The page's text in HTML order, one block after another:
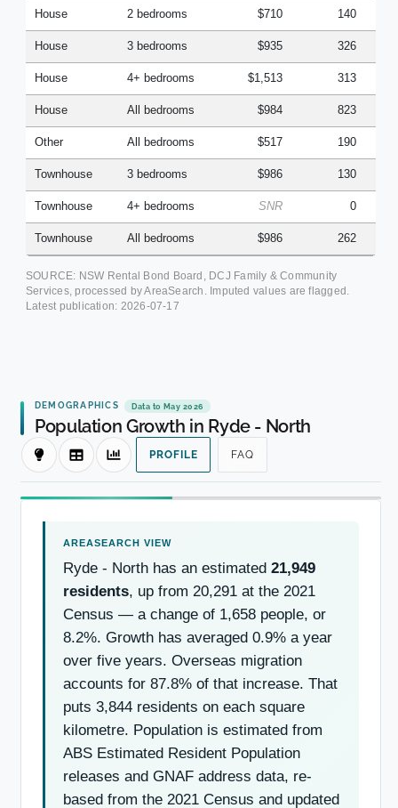
House 2 bedrooms $710 140
House 3 bedrooms $935 326
House 4+ bedrooms $1,513 313
House All bedrooms $984 823
Other All bedrooms $517 190
Townhouse 3 bedrooms $986 130
Townhouse 4+ bedrooms SNR 0
Townhouse All bedrooms $986 262
SOURCE: NSW Rental Bond Board, DCJ Family & Community
Services, processed by AreaSearch. Imputed values are flagged.
Latest publication: 2026-07-17
DEMOGRAPHICS Data to May 2026
Population Growth in Ryde - North
PROFILE FAQ
Ryde - North has an estimated 21,949
residents, up from 20,291 at the 2021
Census — a change of 1,658 people, or
8.2%. Growth has averaged 0.9% a year
over five years. Overseas migration
accounts for 87.8% of that increase. That
puts 3,844 residents on each square
kilometre. Population is estimated from
ABS Estimated Resident Population
releases and GNAF address data, re-
based from the 2021 Census and updated